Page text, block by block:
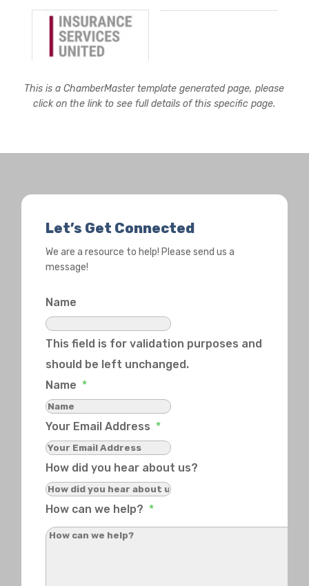
This is a ChamberMaster template generated page, please
click on the link to see full details of this specific page.
Let’s Get Connected
We are a resource to help! Please send us a
message!
Name
This field is for validation purposes and
should be left unchanged.
Name *
Your Email Address *
How did you hear about us?
How can we help? *